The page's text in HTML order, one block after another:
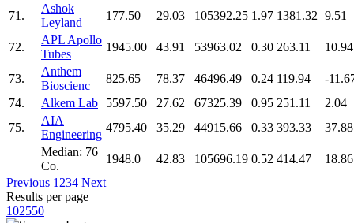
71.
Ashok
Leyland
177.50 29.03 105392.25 1.97 1381.32 9.51
72.
APL Apollo
Tubes
1945.00 43.91 53963.02 0.30 263.11 10.94
73.
Anthem
Bioscienc
825.65 78.37 46496.49 0.24 119.94
-
74.
Alkem Lab 5597.50 27.62 67325.39 0.95 251.11
2.04
75.
AIA
Engineering
4795.40 35.29 44915.66 0.33 393.33
37.88
Median: 76
Co.
1948.0 42.83 105696.19 0.52 414.47
18.86
Previous 1 234 Next
Results per page
102550